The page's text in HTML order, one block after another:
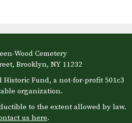
Wood Cemetery
Brooklyn, NY 11232
Historic Fund, a not-for-profit 501c3
organization.
to the extent allowed by law.
us here.